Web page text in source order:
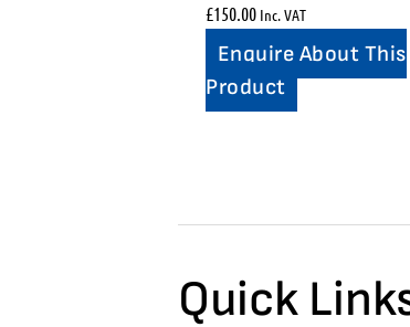
£150.00 Inc. VAT
Enquire About This
Product
Quick